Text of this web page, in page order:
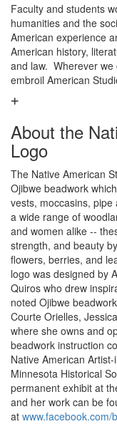
Faculty and students
humanities and the
American experience
American history,
and law. Wherever
embroil American
About the
Logo
The Native American
Ojibwe beadwork
vests, moccasins,
a wide range of
and women alike --
strength, and beauty
flowers, berries, and
logo was designed by
Quiros who drew
noted Ojibwe
Courte Orielles,
where she owns and
beadwork instruction
Native American
Minnesota Historical
permanent exhibit at
and her work can be
at www.facebook.com/